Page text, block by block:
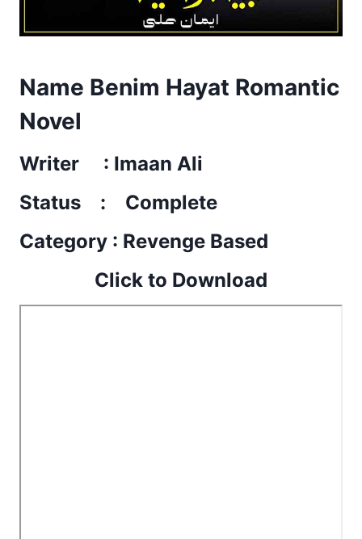
Name Benim Hayat Romantic
Novel
Writer : Imaan Ali
Status : Complete
Category : Revenge Based
Click to Download